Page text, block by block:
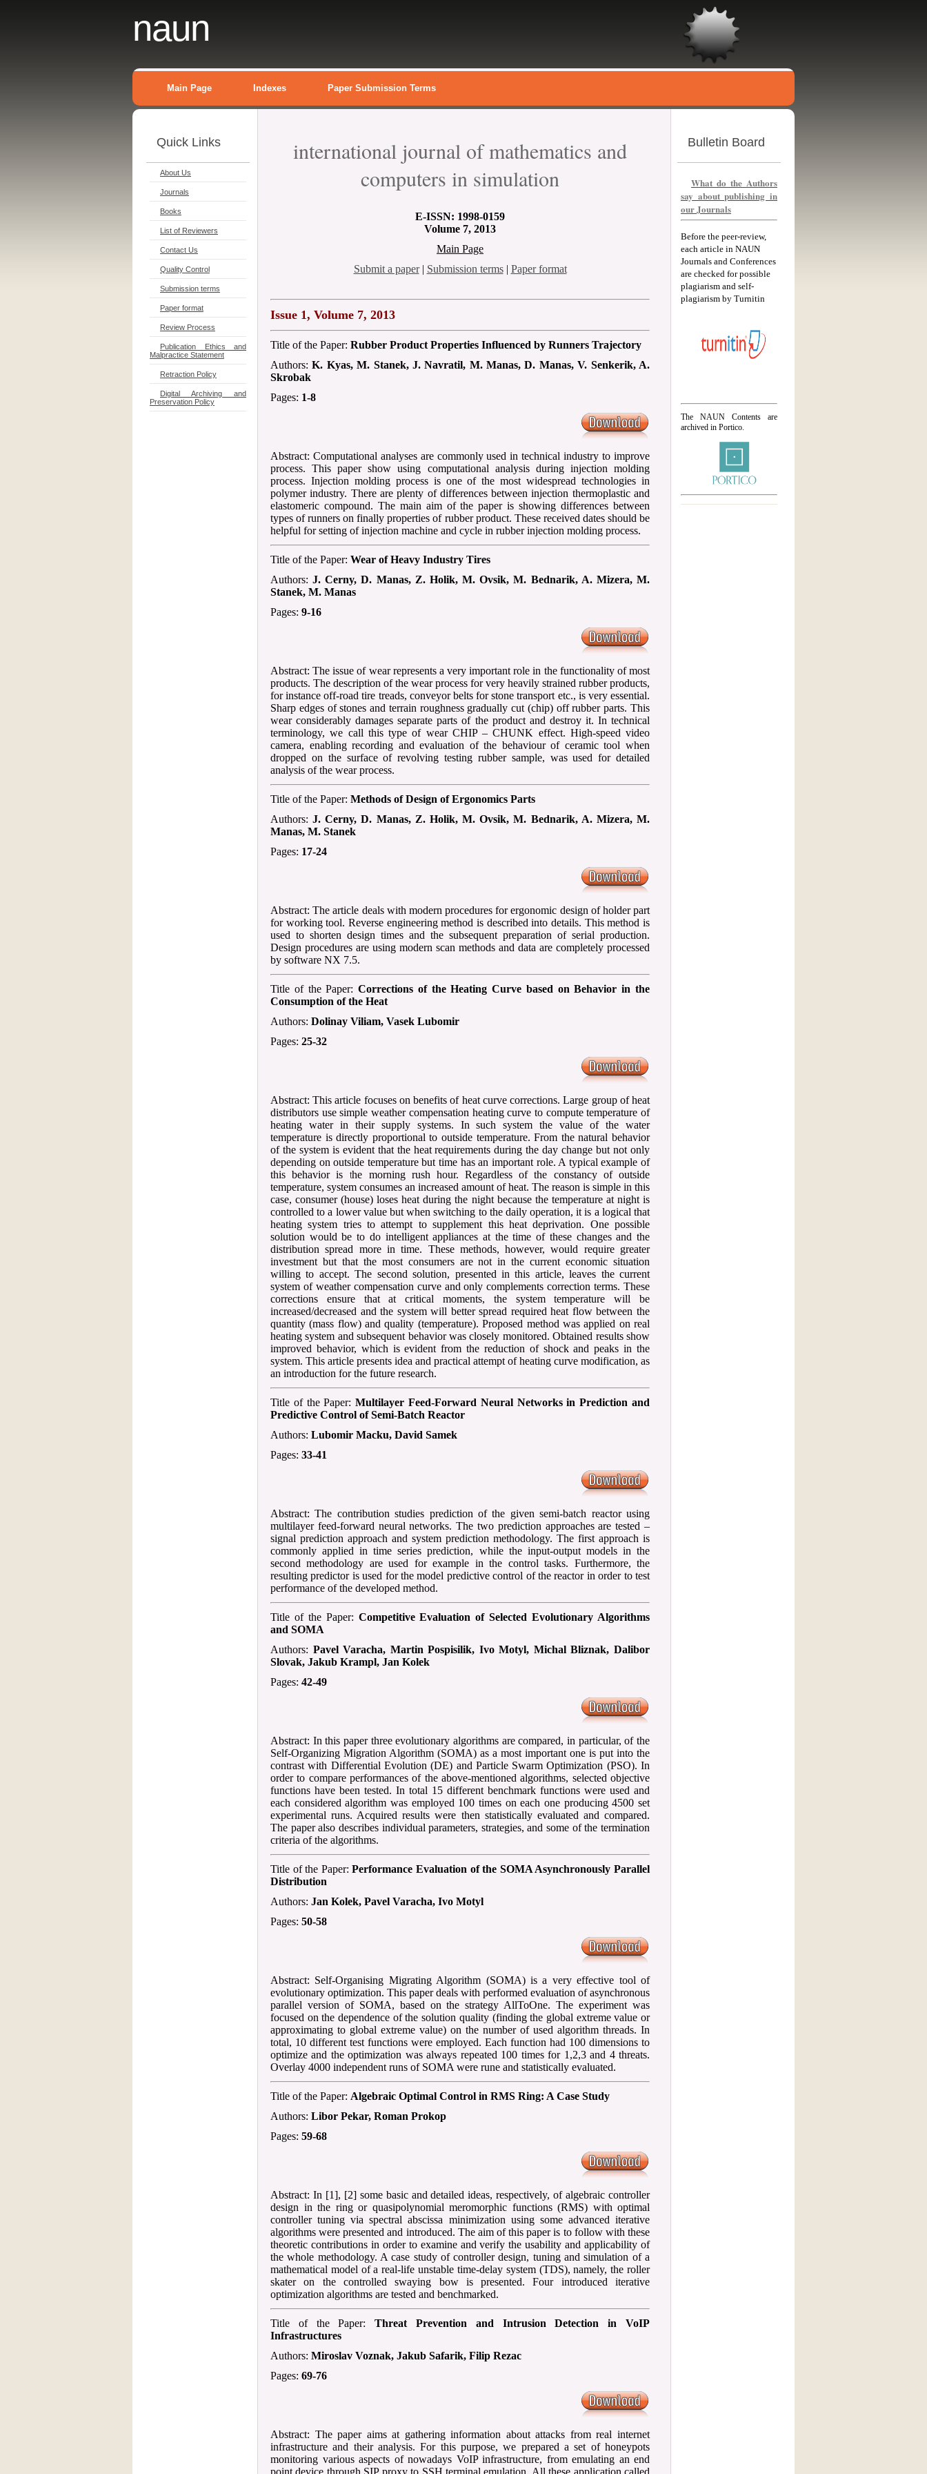
naun
Main Page Indexes Paper Submission Terms
Quick Links
About Us
Journals
Books
List of Reviewers
Contact Us
Quality Control
Submission terms
Paper format
Review Process
Publication Ethics and
Malpractice Statement
Retraction Policy
Digital Archiving and
Preservation Policy
international journal of mathematics and
computers in simulation
E-ISSN: 1998-0159
Volume 7, 2013
Main Page
Submit a paper| Submission terms| Paper format
Issue 1, Volume 7, 2013
Title of the Paper: Rubber Product Properties Influenced by Runners Trajectory
Authors:K. Kyas, M. Stanek, J. Navratil, M. Manas, D. Manas, V. Senkerik, A.
Skrobak
Pages: 1-8
Abstract: Computational analyses are commonly used in technical industry to improve
process. This paper show using computational analysis during injection molding
process. Injection molding process is one of the most widespread technologies in
polymer industry. There are plenty of differences between injection thermoplastic and
elastomeric compound. The main aim of the paper is showing differences between
types of runners on finally properties of rubber product. These received dates should be
helpful for setting of injection machine and cycle in rubber injection molding process.
Title of the Paper: Wear of Heavy Industry Tires
Authors:J. Cerny, D. Manas, Z. Holik, M. Ovsik, M. Bednarik, A. Mizera, M.
Stanek, M. Manas
Pages: 9-16
Abstract: The issue of wear represents a very important role in the functionality of most
products. The description of the wear process for very heavily strained rubber products,
for instance off-road tire treads, conveyor belts for stone transport etc., is very essential.
Sharp edges of stones and terrain roughness gradually cut (chip) off rubber parts. This
wear considerably damages separate parts of the product and destroy it. In technical
terminology, we call this type of wear CHIP – CHUNK effect. High-speed video
camera, enabling recording and evaluation of the behaviour of ceramic tool when
dropped on the surface of revolving testing rubber sample, was used for detailed
analysis of the wear process.
Title of the Paper: Methods of Design of Ergonomics Parts
Authors:J. Cerny, D. Manas, Z. Holik, M. Ovsik, M. Bednarik, A. Mizera, M.
Manas, M. Stanek
Pages: 17-24
Abstract: The article deals with modern procedures for ergonomic design of holder part
for working tool. Reverse engineering method is described into details. This method is
used to shorten design times and the subsequent preparation of serial production.
Design procedures are using modern scan methods and data are completely processed
by software NX 7.5.
Title of the Paper:Corrections of the Heating Curve based on Behavior in the
Consumption of the Heat
Authors: Dolinay Viliam, Vasek Lubomir
Pages: 25-32
Abstract: This article focuses on benefits of heat curve corrections. Large group of heat
distributors use simple weather compensation heating curve to compute temperature of
heating water in their supply systems. In such system the value of the water
temperature is directly proportional to outside temperature. From the natural behavior
of the system is evident that the heat requirements during the day change but not only
depending on outside temperature but time has an important role. A typical example of
this behavior is the morning rush hour. Regardless of the constancy of outside
temperature, system consumes an increased amount of heat. The reason is simple in this
case, consumer (house) loses heat during the night because the temperature at night is
controlled to a lower value but when switching to the daily operation, it is a logical that
heating system tries to attempt to supplement this heat deprivation. One possible
solution would be to do intelligent appliances at the time of these changes and the
distribution spread more in time. These methods, however, would require greater
investment but that the most consumers are not in the current economic situation
willing to accept. The second solution, presented in this article, leaves the current
system of weather compensation curve and only complements correction terms. These
corrections ensure that at critical moments, the system temperature will be
increased/decreased and the system will better spread required heat flow between the
quantity (mass flow) and quality (temperature). Proposed method was applied on real
heating system and subsequent behavior was closely monitored. Obtained results show
improved behavior, which is evident from the reduction of shock and peaks in the
system. This article presents idea and practical attempt of heating curve modification, as
an introduction for the future research.
Title of the Paper:Multilayer Feed-Forward Neural Networks in Prediction and
Predictive Control of Semi-Batch Reactor
Authors: Lubomir Macku, David Samek
Pages: 33-41
Abstract: The contribution studies prediction of the given semi-batch reactor using
multilayer feed-forward neural networks. The two prediction approaches are tested –
signal prediction approach and system prediction methodology. The first approach is
commonly applied in time series prediction, while the input-output models in the
second methodology are used for example in the control tasks. Furthermore, the
resulting predictor is used for the model predictive control of the reactor in order to test
performance of the developed method.
Title of the Paper: Competitive Evaluation of Selected Evolutionary Algorithms
and SOMA
Authors: Pavel Varacha, Martin Pospisilik, Ivo Motyl, Michal Bliznak, Dalibor
Slovak, Jakub Krampl, Jan Kolek
Pages: 42-49
Abstract: In this paper three evolutionary algorithms are compared, in particular, of the
Self-Organizing Migration Algorithm (SOMA) as a most important one is put into the
contrast with Differential Evolution (DE) and Particle Swarm Optimization (PSO). In
order to compare performances of the above-mentioned algorithms, selected objective
functions have been tested. In total 15 different benchmark functions were used and
each considered algorithm was employed 100 times on each one producing 4500 set
experimental runs. Acquired results were then statistically evaluated and compared.
The paper also describes individual parameters, strategies, and some of the termination
criteria of the algorithms.
Title of the Paper:Performance Evaluation of the SOMA Asynchronously Parallel
Distribution
Authors: Jan Kolek, Pavel Varacha, Ivo Motyl
Pages: 50-58
Abstract: Self-Organising Migrating Algorithm (SOMA) is a very effective tool of
evolutionary optimization. This paper deals with performed evaluation of asynchronous
parallel version of SOMA, based on the strategy AllToOne. The experiment was
focused on the dependence of the solution quality (finding the global extreme value or
approximating to global extreme value) on the number of used algorithm threads. In
total, 10 different test functions were employed. Each function had 100 dimensions to
optimize and the optimization was always repeated 100 times for 1,2,3 and 4 threats.
Overlay 4000 independent runs of SOMA were rune and statistically evaluated.
Title of the Paper: Algebraic Optimal Control in RMS Ring: A Case Study
Authors: Libor Pekar, Roman Prokop
Pages: 59-68
Abstract: In [1], [2] some basic and detailed ideas, respectively, of algebraic controller
design in the ring or quasipolynomial meromorphic functions (RMS) with optimal
controller tuning via spectral abscissa minimization using some advanced iterative
algorithms were presented and introduced. The aim of this paper is to follow with these
theoretic contributions in order to examine and verify the usability and applicability of
the whole methodology. A case study of controller design, tuning and simulation of a
mathematical model of a real-life unstable time-delay system (TDS), namely, the roller
skater on the controlled swaying bow is presented. Four introduced iterative
optimization algorithms are tested and benchmarked.
Title of the Paper:Threat Prevention and Intrusion Detection in VoIP
Infrastructures
Authors: Miroslav Voznak, Jakub Safarik, Filip Rezac
Pages: 69-76
Abstract: The paper aims at gathering information about attacks from real internet
infrastructure and their analysis. For this purpose, we prepared a set of honeypots
monitoring various aspects of nowadays VoIP infrastructure, from emulating an end
point device through SIP proxy to SSH terminal emulation. All these application called
Bulletin Board
What do the Authors
say about publishing in
our Journals
Before the peer-review,
each article in NAUN
Journals and Conferences
are checked for possible
plagiarism and self-
plagiarism by Turnitin
The NAUN Contents are
archived in Portico.